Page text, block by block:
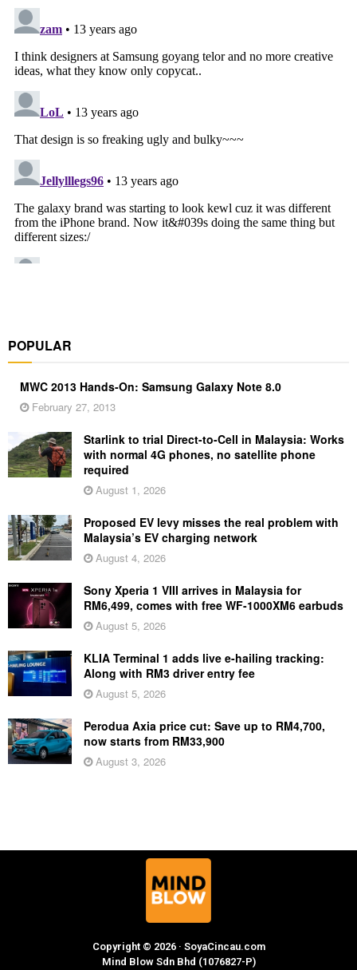
POPULAR
MWC 2013 Hands-On: Samsung Galaxy Note 8.0
February 27, 2013
Starlink to trial Direct-to-Cell in Malaysia: Works
with normal 4G phones, no satellite phone
required
August 1, 2026
Proposed EV levy misses the real problem with
Malaysia’s EV charging network
August 4, 2026
Sony Xperia 1 VIII arrives in Malaysia for
RM6,499, comes with free WF-1000XM6 earbuds
August 5, 2026
KLIA Terminal 1 adds live e-hailing tracking:
Along with RM3 driver entry fee
August 5, 2026
Perodua Axia price cut: Save up to RM4,700,
now starts from RM33,900
August 3, 2026
Copyright © 2026 · SoyaCincau.com
Mind Blow Sdn Bhd (1076827-P)